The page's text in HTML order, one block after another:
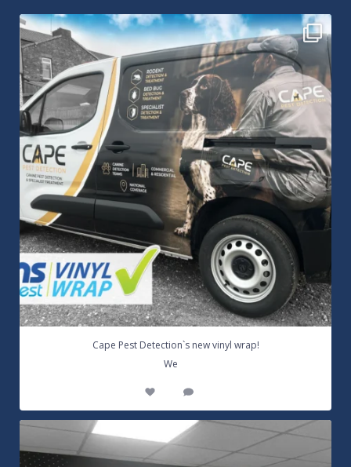
Cape Pest Detection`s new vinyl wrap!
We...
14 0
Cape Pest Detection`s new vinyl wrap!
We
Customizable Wall Graphics! Large digitally...
3